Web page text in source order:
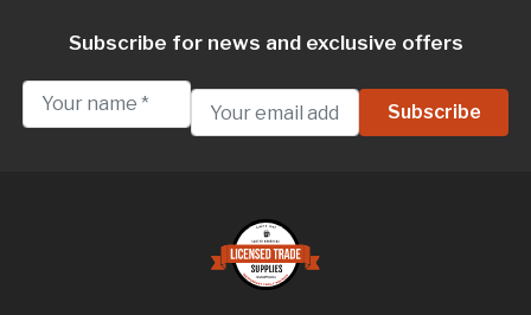
Subscribe for news and exclusive offers